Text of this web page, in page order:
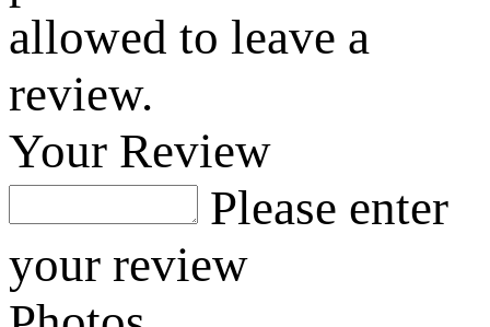
allowed to leave a
review.
Your Review
Please enter
your review